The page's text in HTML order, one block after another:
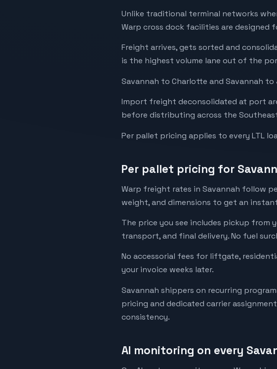
Unlike traditional terminal networks
Warp cross dock facilities are designed
Freight arrives, gets sorted and
is the highest volume lane out of the
Savannah to Charlotte and Savannah
Import freight deconsolidated at port
before distributing across the
Per pallet pricing applies to every LTL
Per pallet pricing for
Warp freight rates in Savannah follow
weight, and dimensions to get an
The price you see includes pickup from
transport, and final delivery. No fuel
No accessorial fees for liftgate,
your invoice weeks later.
Savannah shippers on recurring
pricing and dedicated carrier
consistency.
AI monitoring on every